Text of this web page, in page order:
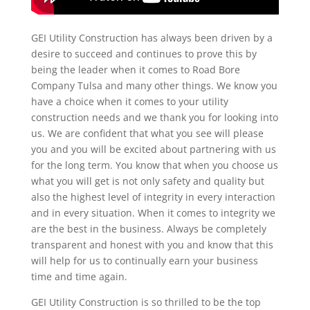
GEI Utility Construction has always been driven by a
desire to succeed and continues to prove this by
being the leader when it comes to Road Bore
Company Tulsa and many other things. We know you
have a choice when it comes to your utility
construction needs and we thank you for looking into
us. We are confident that what you see will please
you and you will be excited about partnering with us
for the long term. You know that when you choose us
what you will get is not only safety and quality but
also the highest level of integrity in every interaction
and in every situation. When it comes to integrity we
are the best in the business. Always be completely
transparent and honest with you and know that this
will help for us to continually earn your business
time and time again.
GEI Utility Construction is so thrilled to be the top